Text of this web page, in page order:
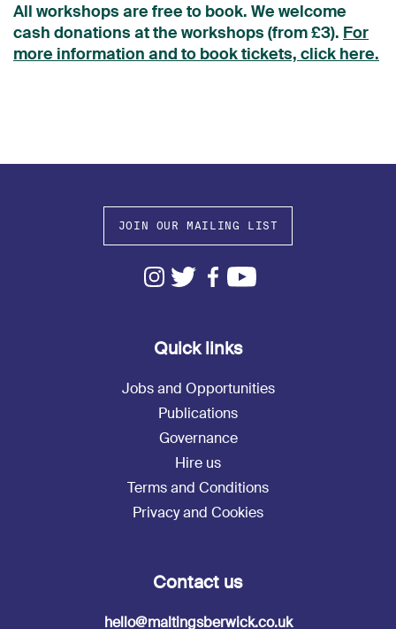
All workshops are free to book. We welcome
cash donations at the workshops (from £3). For
more information and to book tickets, click here.
JOIN OUR MAILING LIST
Quick links
Jobs and Opportunities
Publications
Governance
Hire us
Terms and Conditions
Privacy and Cookies
Contact us
hello@maltingsberwick.co.uk